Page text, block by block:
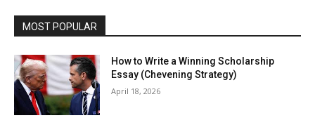
MOST POPULAR
How to Write a Winning Scholarship
Essay (Chevening Strategy)
April 18, 2026